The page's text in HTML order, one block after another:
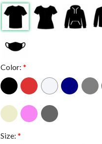
Color: *
Size: *